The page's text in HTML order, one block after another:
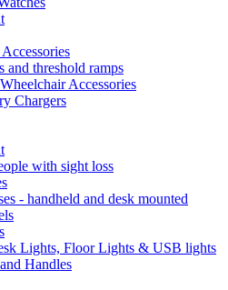
and threshold ramps
Accessories
Chargers
with sight loss
- handheld and desk mounted
Lights, Floor Lights & USB lights
Handles